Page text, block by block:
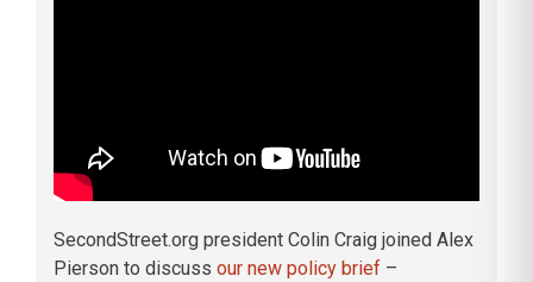
SecondStreet.org president Colin Craig joined Alex
Pierson to discuss our new policy brief –